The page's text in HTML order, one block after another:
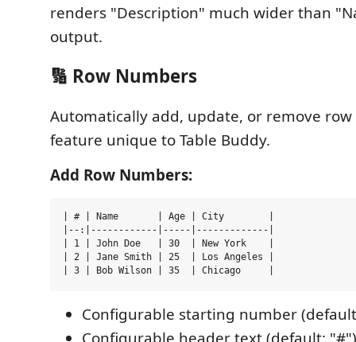
renders "Description" much wider than
output.
🔢 Row Numbers
Automatically add, update, or remove
feature unique to Table Buddy.
Add Row Numbers:
| # | Name       | Age | City        |
|--:|------------|-----|-------------|
| 1 | John Doe   | 30  | New York    |
| 2 | Jane Smith | 25  | Los Angeles |
Configurable starting number
Configurable header text (default: "#")